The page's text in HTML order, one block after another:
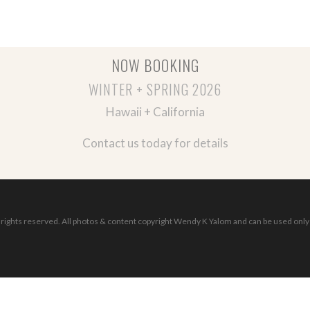
NOW BOOKING
WINTER + SPRING 2026
Hawaii + California
Contact us today for details
reserved. All photos & content copyright Wendy K Yalom and can be used